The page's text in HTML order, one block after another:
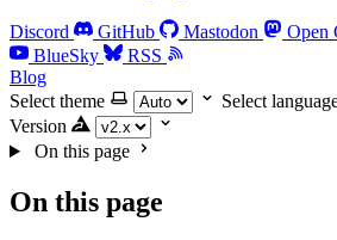
Discord GitHub Mastodon Open
BlueSky
RSS
Blog
Select theme
Select
Version
On this page
On this page